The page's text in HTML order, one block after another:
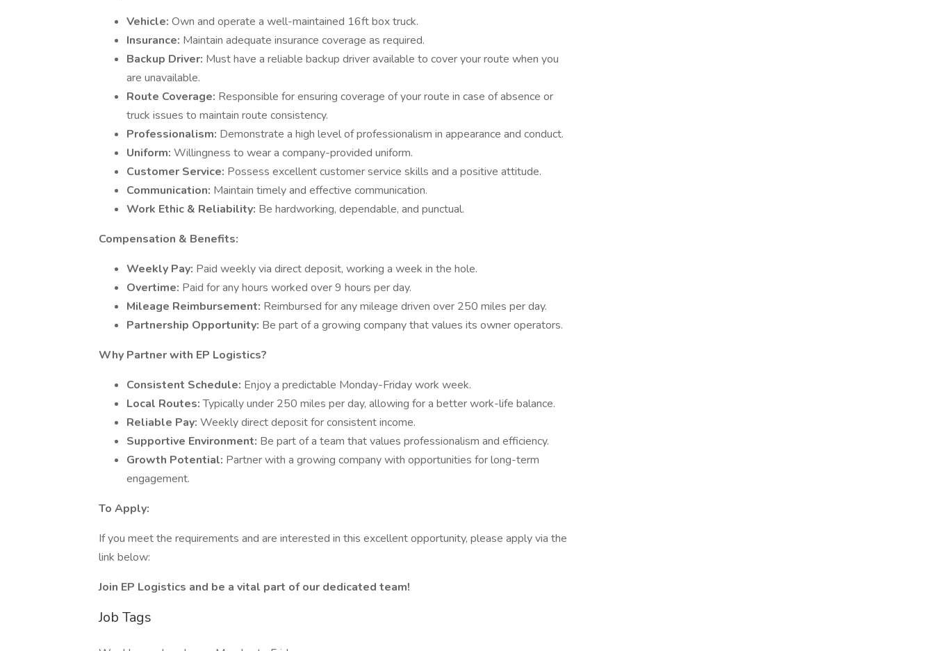
Vehicle: Own and operate a well-maintained 16ft box truck.
Insurance: Maintain adequate insurance coverage as required.
Backup Driver: Must have a reliable backup driver available to cover your route when you
are unavailable.
Route Coverage: Responsible for ensuring coverage of your route in case of absence or
truck issues to maintain route consistency.
Professionalism: Demonstrate a high level of professionalism in appearance and conduct.
Uniform: Willingness to wear a company-provided uniform.
Customer Service: Possess excellent customer service skills and a positive attitude.
Communication: Maintain timely and effective communication.
Work Ethic & Reliability: Be hardworking, dependable, and punctual.
Compensation & Benefits:
Weekly Pay: Paid weekly via direct deposit, working a week in the hole.
Overtime: Paid for any hours worked over 9 hours per day.
Mileage Reimbursement: Reimbursed for any mileage driven over 250 miles per day.
Partnership Opportunity: Be part of a growing company that values its owner operators.
Why Partner with EP Logistics?
Consistent Schedule: Enjoy a predictable Monday-Friday work week.
Local Routes:Typically under 250 miles per day, allowing for a better work-life balance.
Reliable Pay: Weekly direct deposit for consistent income.
Supportive Environment: Be part of a team that values professionalism and efficiency.
Growth Potential: Partner with a growing company with opportunities for long-term
engagement.
To Apply:
If you meet the requirements and are interested in this excellent opportunity, please apply via the
link below:
Join EP Logistics and be a vital part of our dedicated team!
Job Tags